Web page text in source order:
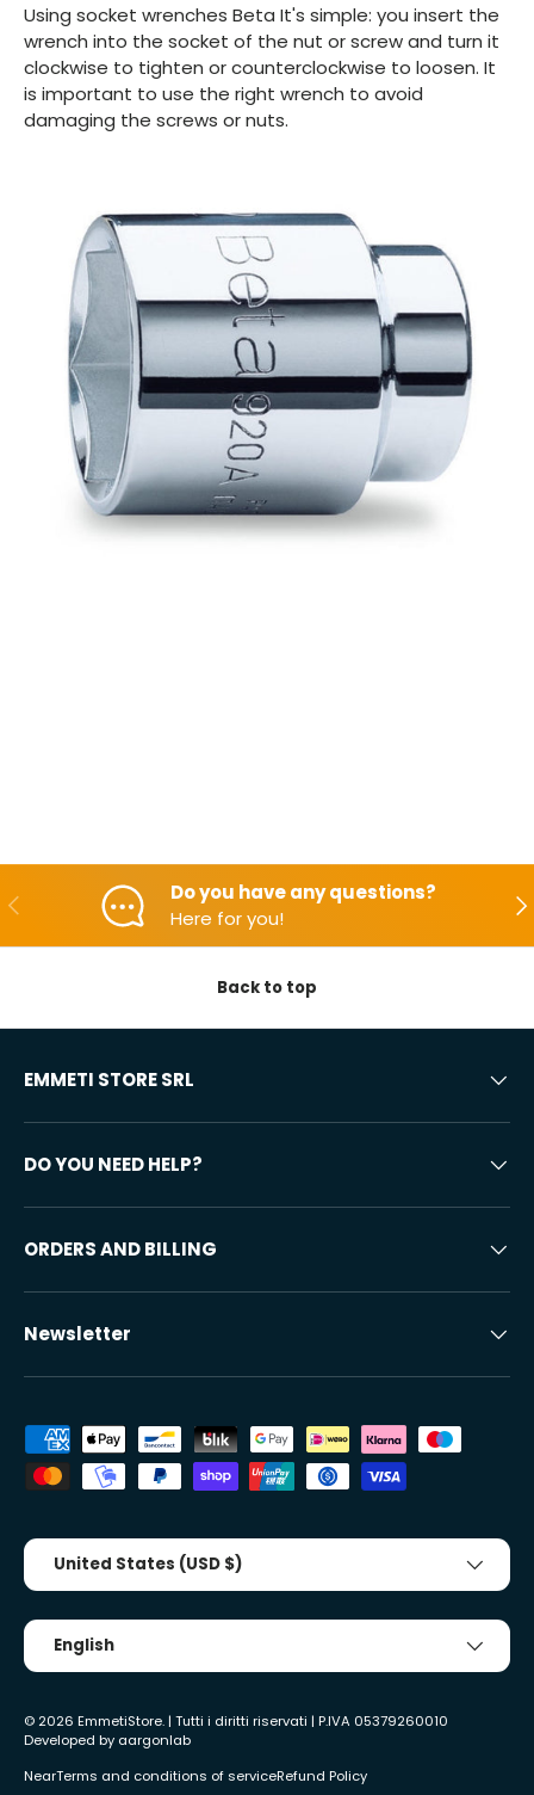
Using socket wrenches Beta It's simple: you insert the
wrench into the socket of the nut or screw and turn it
clockwise to tighten or counterclockwise to loosen. It
is important to use the right wrench to avoid
damaging the screws or nuts.
Backwards
Do you have any questions?
Here for you!
Back to top
EMMETI STORE SRL
DO YOU NEED HELP?
ORDERS AND BILLING
Newsletter
Accepted payment methods
Country/Region
United States (USD $)
Tongue
English
© 2026 EmmetiStore. | Tutti i diritti riservati | P.IVA 05379260010
Developed by aargonlab
NearTerms and conditions of serviceRefund Policy